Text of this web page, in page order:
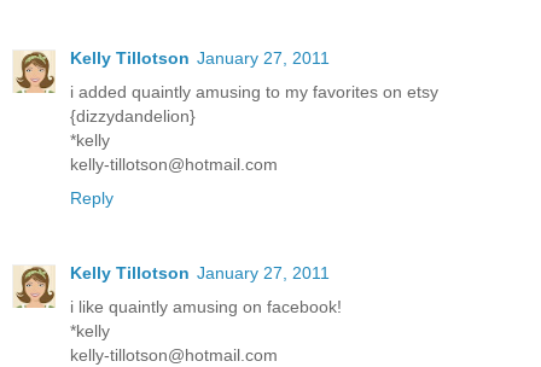
Kelly Tillotson January 27, 2011
i added quaintly amusing to my favorites on etsy
{dizzydandelion}
*kelly
kelly-tillotson@hotmail.com
Reply
Kelly Tillotson January 27, 2011
i like quaintly amusing on facebook!
*kelly
kelly-tillotson@hotmail.com